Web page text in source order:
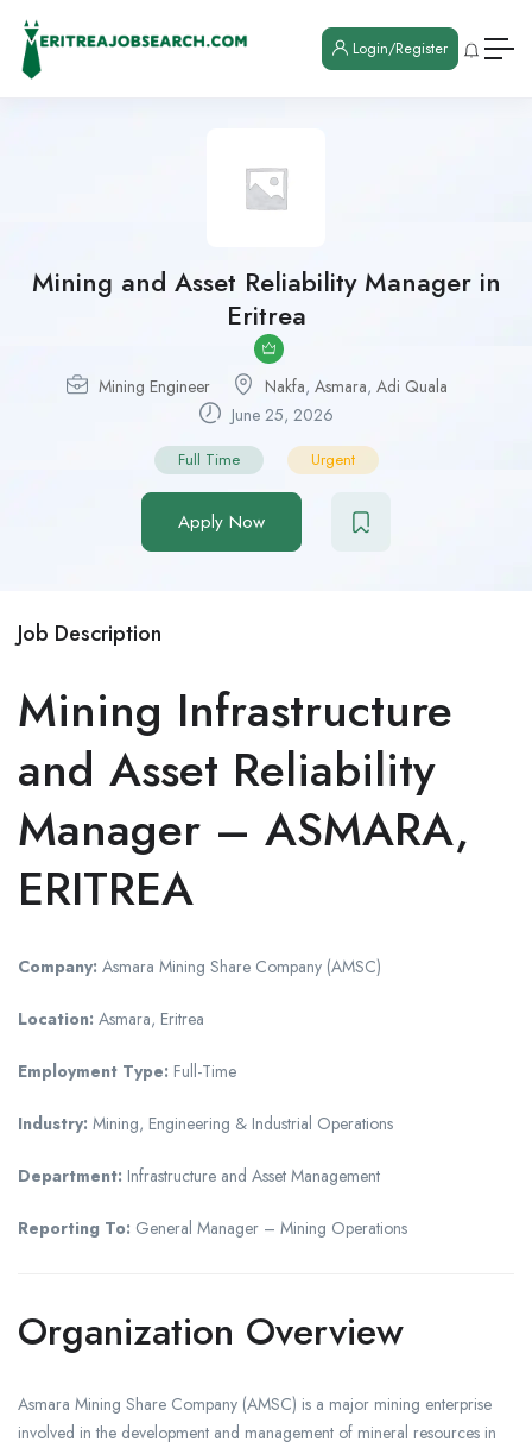
Login/Register
Mining and Asset Reliability Manager in
Eritrea
Mining Engineer Nakfa, Asmara, Adi Quala
June 25, 2026
Full Time Urgent
Apply Now
Job Description
Mining Infrastructure
and Asset Reliability
Manager – ASMARA,
ERITREA
Company: Asmara Mining Share Company (AMSC)
Location: Asmara, Eritrea
Employment Type: Full-Time
Industry: Mining, Engineering & Industrial Operations
Department: Infrastructure and Asset Management
Reporting To: General Manager – Mining Operations
Organization Overview
Asmara Mining Share Company (AMSC) is a major mining enterprise
involved in the development and management of mineral resources in